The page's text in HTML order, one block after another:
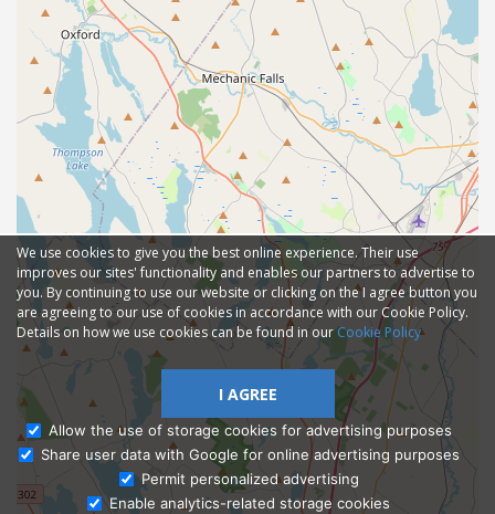
Ask Admissions
We use cookies to give you the best online experience. Their use
improves our sites' functionality and enables our partners to advertise to
you. By continuing to use our website or clicking on the I agree button you
are agreeing to our use of cookies in accordance with our Cookie Policy.
Details on how we use cookies can be found in our Cookie Policy
I AGREE
Allow the use of storage cookies for advertising purposes
Share user data with Google for online advertising purposes
Permit personalized advertising
Enable analytics-related storage cookies